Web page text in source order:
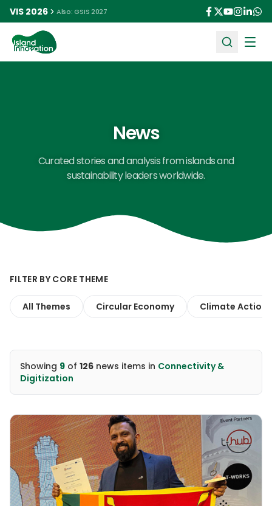
VIS 2026 Also: GSIS 2027
News
Curated stories and analysis from islands and
sustainability leaders worldwide.
FILTER BY CORE THEME
All Themes Circular Economy Climate Action
Showing 9 of 126 news items in Connectivity &
Digitization